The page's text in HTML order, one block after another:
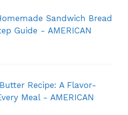
Sandwich Bread
Guide - AMERICAN
Recipe: A Flavor-
Meal - AMERICAN